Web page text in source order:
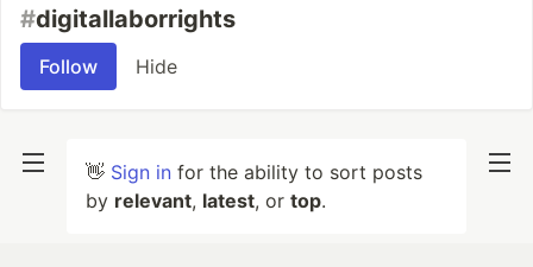
#digitallaborrights
Follow Hide
👋 Sign in for the ability to sort posts
by relevant, latest, or top.